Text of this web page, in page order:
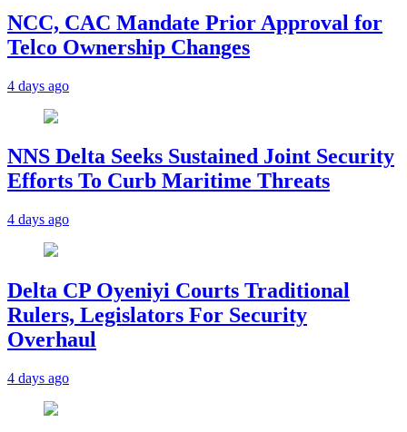
NCC, CAC Mandate Prior Approval for
Telco Ownership Changes
4 days ago
NNS Delta Seeks Sustained Joint Security
Efforts To Curb Maritime Threats
4 days ago
Delta CP Oyeniyi Courts Traditional
Rulers, Legislators For Security
Overhaul
4 days ago